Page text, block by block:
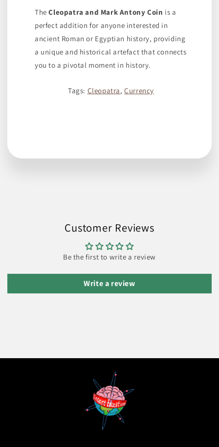
TheCleopatra and Mark Antony Coin is a
perfect addition for anyone interested in
ancient Roman or Egyptian history, providing
a unique and historical artefact that connects
you to a pivotal moment in history.
Tags: Cleopatra,Currency
Customer Reviews
Be the first to write a review
Write a review